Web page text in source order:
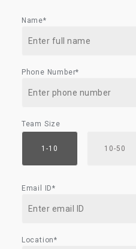
Name*
Phone Number*
Team Size
1-10 10-50
Email ID*
Location*